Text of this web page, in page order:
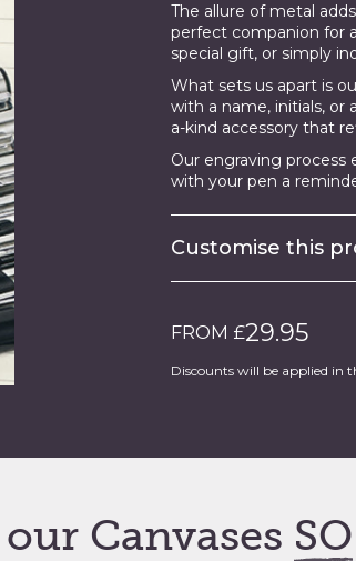
The allure of metal
perfect companion for
special gift, or simply
What sets us apart is
with a name, initials,
a-kind accessory that
Our engraving process
with your pen a
Customise this
FROM £29.95
Discounts will be applied in
Canvases SO